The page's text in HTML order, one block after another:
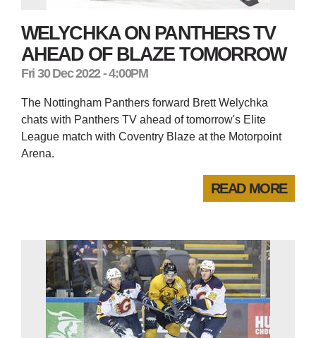
WELYCHKA ON PANTHERS TV
AHEAD OF BLAZE TOMORROW
Fri 30 Dec 2022 - 4:00PM
The Nottingham Panthers forward Brett Welychka
chats with Panthers TV ahead of tomorrow's Elite
League match with Coventry Blaze at the Motorpoint
Arena.
READ MORE